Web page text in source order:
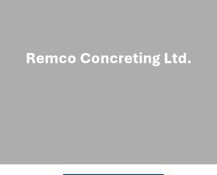
Remco Concreting Ltd.